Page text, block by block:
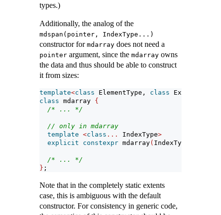
types.)
Additionally, the analog of the
mdspan(pointer, IndexType...)
constructor for mdarray does not need a
pointer argument, since the mdarray owns
the data and thus should be able to construct
it from sizes:
template<class ElementType, class Extents,
class mdarray {
/* ... */
// only in mdarray
template <class ... IndexType>
explicit
constexpr mdarray( IndexType
/* ... */
} ;
Note that in the completely static extents
case, this is ambiguous with the default
constructor. For consistency in generic code,